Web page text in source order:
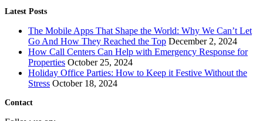
Latest Posts
The Mobile Apps That Shape the World: Why We Can’t Let
Go And How They Reached the Top December 2, 2024
How Call Centers Can Help with Emergency Response for
Properties October 25, 2024
Holiday Office Parties: How to Keep it Festive Without the
Stress October 18, 2024
Contact